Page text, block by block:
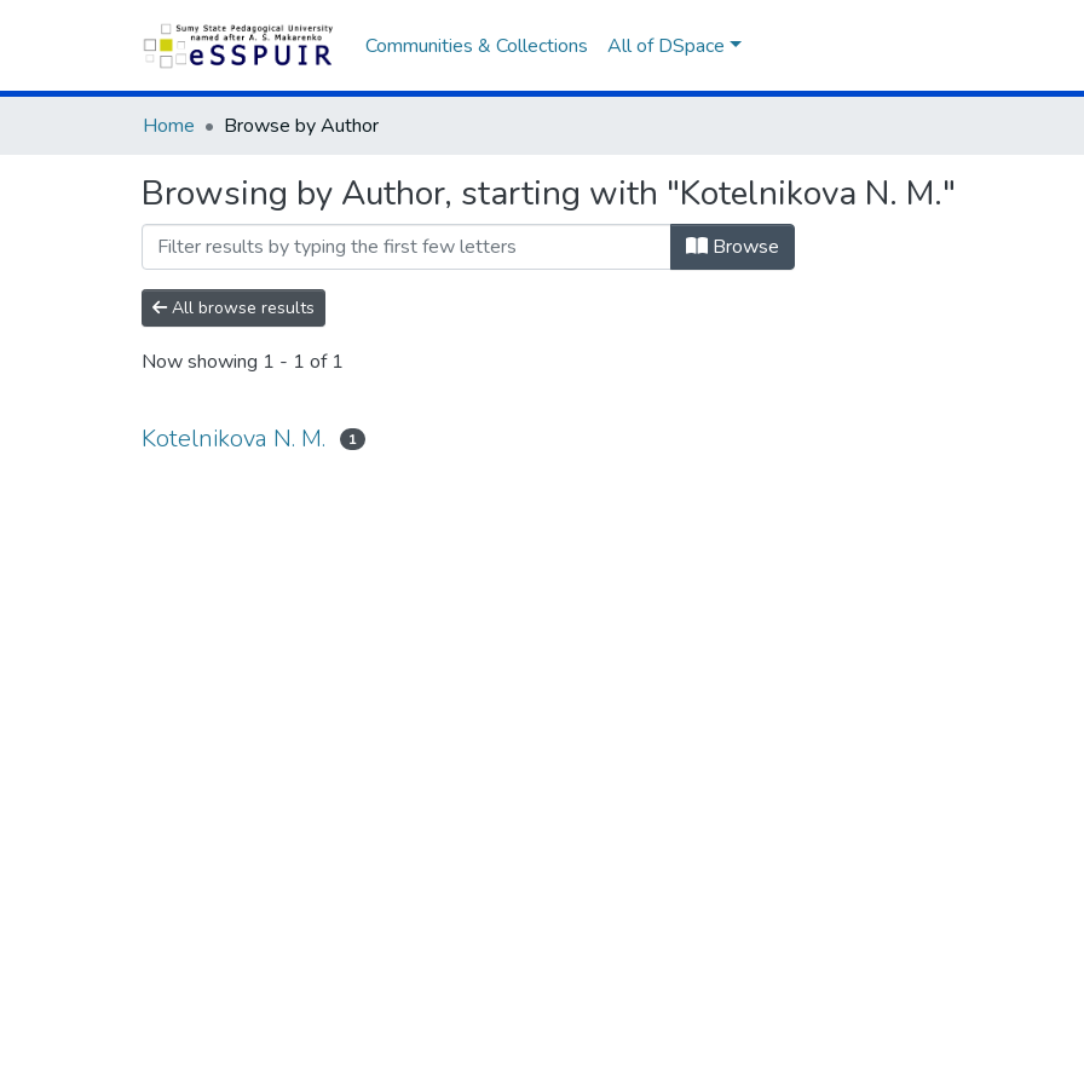
Communities & Collections All of DSpace
Home Browse by Author
Browsing by Author, starting with "Kotelnikova N. M."
Browse
All browse results
Now showing 1 - 1 of 1
Kotelnikova N. M. 1